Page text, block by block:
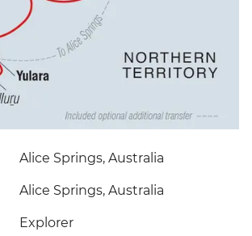
Alice Springs, Australia
Alice Springs, Australia
Explorer